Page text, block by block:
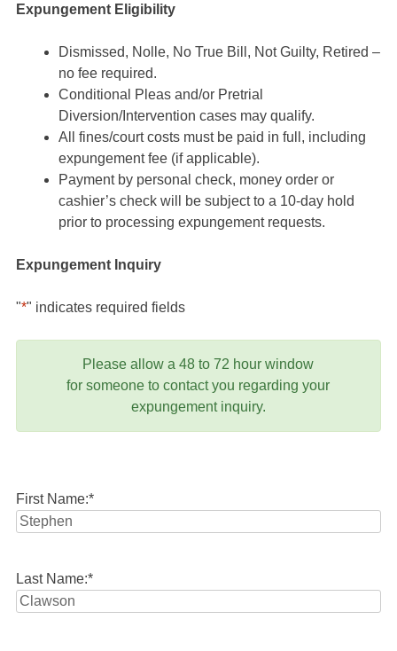
Expungement Eligibility
Dismissed, Nolle, No True Bill, Not Guilty, Retired –
no fee required.
Conditional Pleas and/or Pretrial
Diversion/Intervention cases may qualify.
All fines/court costs must be paid in full, including
expungement fee (if applicable).
Payment by personal check, money order or
cashier’s check will be subject to a 10-day hold
prior to processing expungement requests.
Expungement Inquiry
"*" indicates required fields
Please allow a 48 to 72 hour window
for someone to contact you regarding your
expungement inquiry.
First Name:*
Last Name:*